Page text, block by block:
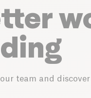
team and